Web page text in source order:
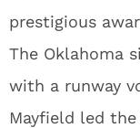
prestigious
The Oklahoma
with a runway
Mayfield led